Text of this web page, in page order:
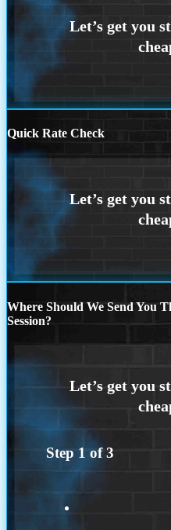
Quick Rate Check
Where Should We Send You
Session?
Step 1 of3